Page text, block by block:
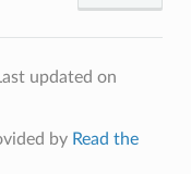
updated on
by Read the